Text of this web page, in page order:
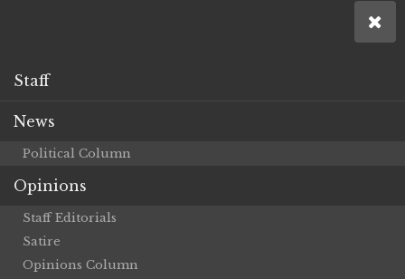
Staff
News
Political Column
Opinions
Staff Editorials
Satire
Opinions Column